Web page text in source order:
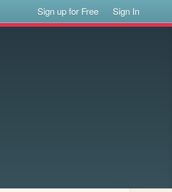
Sign up for Free Sign In